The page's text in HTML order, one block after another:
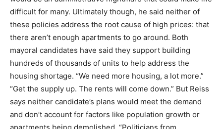
difficult for many. Ultimately though, he said neither of
these policies address the root cause of high prices: that
there aren’t enough apartments to go around. Both
mayoral candidates have said they support building
hundreds of thousands of units to help address the
housing shortage. “We need more housing, a lot more.”
“Get the supply up. The rents will come down.” But Reiss
says neither candidate’s plans would meet the demand
and don’t account for factors like population growth or
apartments being demolished. “Politicians from